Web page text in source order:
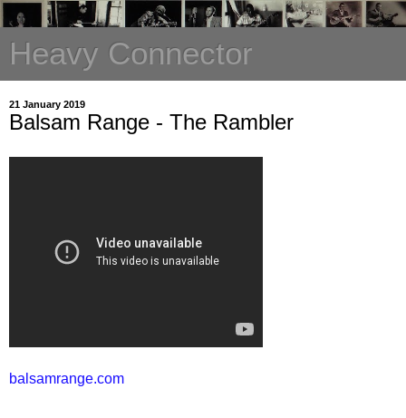
Heavy Connector
21 January 2019
Balsam Range - The Rambler
balsamrange.com